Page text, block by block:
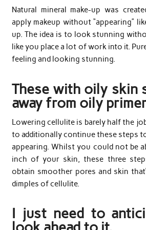
Natural mineral make-up was
apply makeup without “appearing”
up. The idea is to look stunning
like you place a lot of work into it.
feeling and looking stunning.
These with oily skin
away from oily
Lowering cellulite is barely half the
to additionally continue these steps
appearing. Whilst you could not be
inch of your skin, these three
obtain smoother pores and skin
dimples of cellulite.
I just need to